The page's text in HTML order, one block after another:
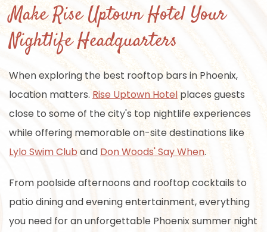
Make Rise Uptown Hotel Your
Nightlife Headquarters
When exploring the best rooftop bars in Phoenix,
location matters. Rise Uptown Hotel places guests
close to some of the city's top nightlife experiences
while offering memorable on-site destinations like
Lylo Swim Club and Don Woods' Say When.
From poolside afternoons and rooftop cocktails to
patio dining and evening entertainment, everything
you need for an unforgettable Phoenix summer night